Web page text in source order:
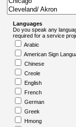
Languages
Do you speak any
required for a service
Arabic
American Sign
Chinese
Creole
English
French
German
Greek
Hmong